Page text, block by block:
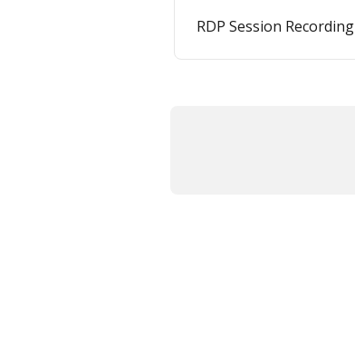
RDP Session Recording